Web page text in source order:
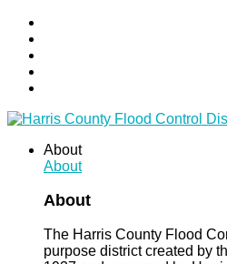
About
About
About
The Harris County Flood
purpose district created by